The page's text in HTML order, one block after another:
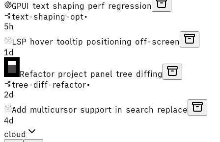
GPUI text shaping perf regression
text-shaping-opt•
5h
LSP hover tooltip positioning off-screen
1d
Refactor project panel tree diffing
tree-diff-refactor•
2d
Add multicursor support in search replace
4d
cloud